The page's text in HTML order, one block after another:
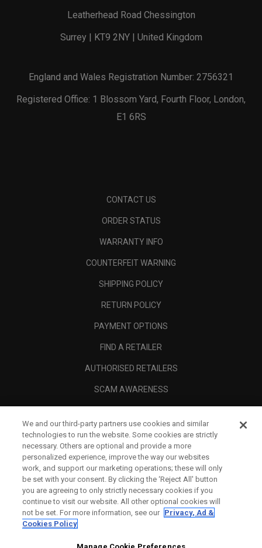
Leatherhead Road Chessington
Surrey | KT9 2NY | United Kingdom
England and Wales Registration Number: 2756321
Registered Office: 1 Blossom Yard, Fourth Floor, London,
E1 6RS
CONTACT US
ORDER STATUS
WARRANTY INFO
COUNTERFEIT WARNING
SHIPPING POLICY
RETURN POLICY
PAYMENT OPTIONS
FIND A RETAILER
AUTHORISED RETAILERS
SCAM AWARENESS
CORPORATE
LEGAL
We and our third-party partners use cookies and similar
technologies to run the website. Some cookies are strictly
necessary. Others are optional and provide a more
personalized experience, improve the way our websites
work, and support our marketing operations; these will only
be set with your consent. By clicking the ‘Reject All' button
you are agreeing to only strictly necessary cookies if you
continue to visit our website. All other optional cookies will
not be set. For more information, see our Privacy, Ad &
Cookies Policy